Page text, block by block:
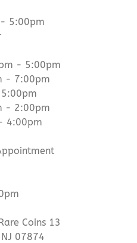
5:00pm
- 5:00pm
- 7:00pm
- 2:00pm
4:00pm
Coins 13
07874